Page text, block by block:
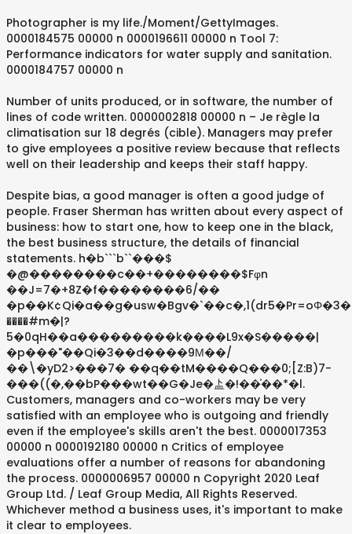
Photographer is my life./Moment/GettyImages.
0000184575 00000 n 0000196611 00000 n Tool 7:
Performance indicators for water supply and sanitation.
0000184757 00000 n
Number of units produced, or in software, the number of
lines of code written. 0000002818 00000 n – Je règle la
climatisation sur 18 degrés (cible). Managers may prefer
to give employees a positive review because that reflects
well on their leadership and keeps their staff happy.
Despite bias, a good manager is often a good judge of
people. Fraser Sherman has written about every aspect of
business: how to start one, how to keep one in the black,
the best business structure, the details of financial
statements. h�b```b``���$
�@��������c��+��������$Fφn
��J=7�+8Z�f��������6/��
����#m�|?
5�0qH��a���������k����L9x�S�����|
�p���"��Qi�3��d����9М��/
��\�yD2>���7� ��q��tM����Q���0;[Z:B)7-
���((�,��bP���wt��G�Je�盀�!��͐��*�l.
Customers, managers and co-workers may be very
satisfied with an employee who is outgoing and friendly
even if the employee's skills aren't the best. 0000017353
00000 n 0000192180 00000 n Critics of employee
evaluations offer a number of reasons for abandoning
the process. 0000006957 00000 n Copyright 2020 Leaf
Group Ltd. / Leaf Group Media, All Rights Reserved.
Whichever method a business uses, it's important to make
it clear to employees.